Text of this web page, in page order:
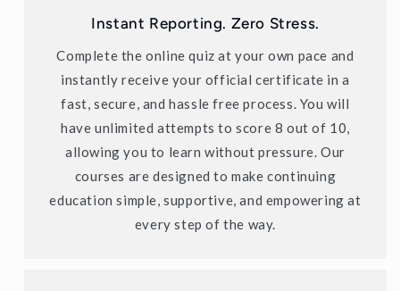
Instant Reporting. Zero Stress.
Complete the online quiz at your own pace and
instantly receive your official certificate in a
fast, secure, and hassle free process. You will
have unlimited attempts to score 8 out of 10,
allowing you to learn without pressure. Our
courses are designed to make continuing
education simple, supportive, and empowering at
every step of the way.